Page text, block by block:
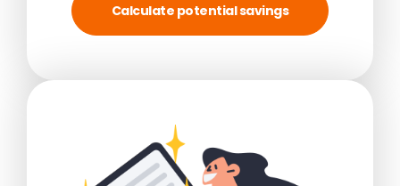
Calculate potential savings